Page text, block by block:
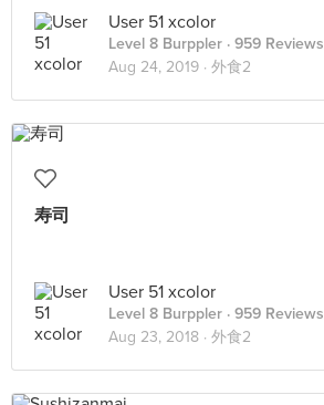
User 51 xcolor
Level 8 Burppler · 959 Reviews
Aug 24, 2019 · 外食2
寿司
User 51 xcolor
Level 8 Burppler · 959 Reviews
Aug 23, 2018 · 外食2